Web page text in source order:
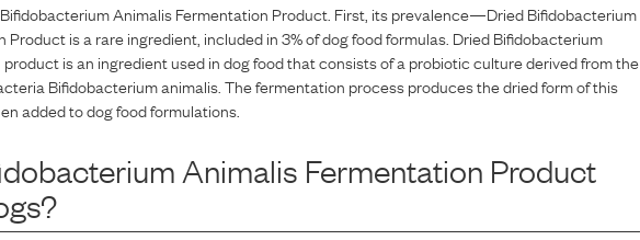
Animalis Fermentation Product . First, its prevalence—Dried Bifidobacterium
Productisa rareingredient, included in3% of dog food formulas. Dried Bifidobacterium
is an ingredient used in dog food that consists of a probiotic culture derived from the
Bifidobacterium animalis. The fermentation process produces the dried form of this
added to dog food formulations.
Animalis Fermentation Product